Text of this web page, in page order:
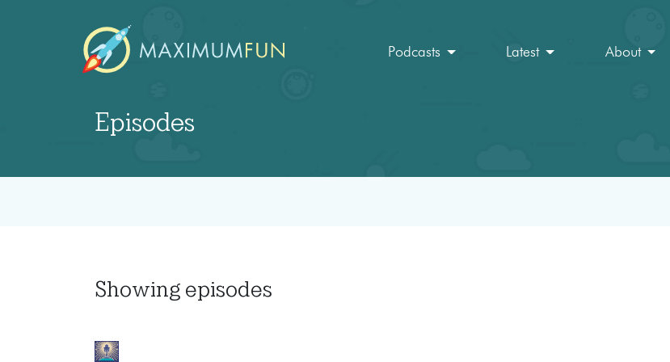
Podcasts Latest About
Episodes
Showing episodes